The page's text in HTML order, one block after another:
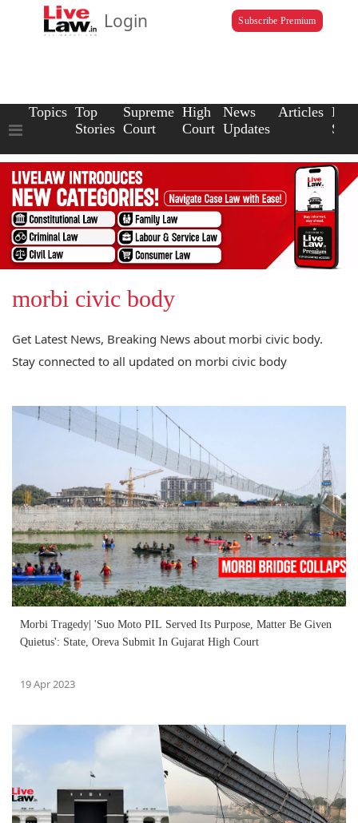
Login Subscribe Premium
Topics Top
Stories
Supreme
Court
High
Court
News
Updates
Articles Law
morbi civic body
Get Latest News, Breaking News about morbi civic body.
Stay connected to all updated on morbi civic body
Morbi Tragedy| 'Suo Moto PIL Served Its Purpose, Matter Be Given
Quietus': State, Oreva Submit In Gujarat High Court
19 Apr 2023